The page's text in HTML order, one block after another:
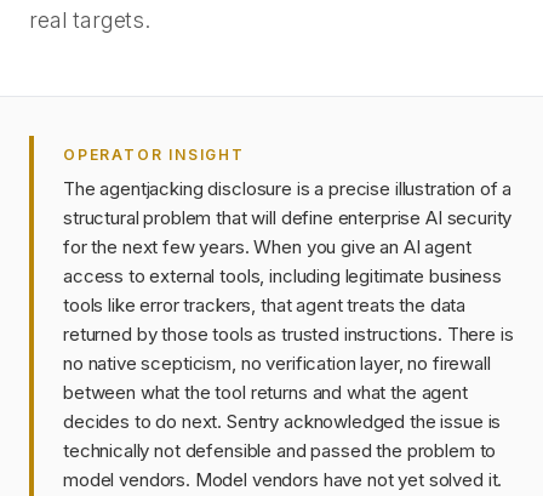
real targets.
OPERATOR INSIGHT
The agentjacking disclosure is a precise illustration of a
structural problem that will define enterprise AI security
for the next few years. When you give an AI agent
access to external tools, including legitimate business
tools like error trackers, that agent treats the data
returned by those tools as trusted instructions. There is
no native scepticism, no verification layer, no firewall
between what the tool returns and what the agent
decides to do next. Sentry acknowledged the issue is
technically not defensible and passed the problem to
model vendors. Model vendors have not yet solved it.